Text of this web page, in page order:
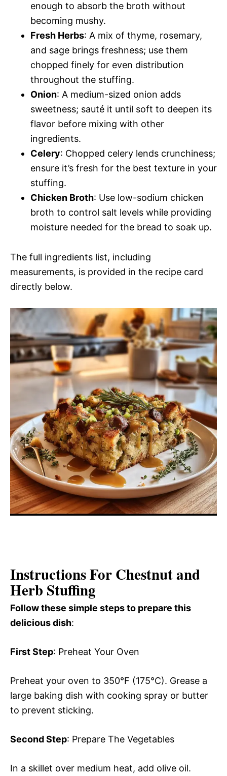
enough to absorb the broth without
becoming mushy.
Fresh Herbs: A mix of thyme, rosemary,
and sage brings freshness; use them
chopped finely for even distribution
throughout the stuffing.
Onion: A medium-sized onion adds
sweetness; sauté it until soft to deepen its
flavor before mixing with other
ingredients.
Celery: Chopped celery lends crunchiness;
ensure it’s fresh for the best texture in your
stuffing.
Chicken Broth: Use low-sodium chicken
broth to control salt levels while providing
moisture needed for the bread to soak up.
The full ingredients list, including
measurements, is provided in the recipe card
directly below.
Instructions For Chestnut and
Herb Stuffing
Follow these simple steps to prepare this
delicious dish:
First Step: Preheat Your Oven
Preheat your oven to 350°F (175°C). Grease a
large baking dish with cooking spray or butter
to prevent sticking.
Second Step: Prepare The Vegetables
In a skillet over medium heat, add olive oil.